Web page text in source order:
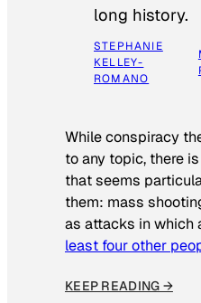
long history.
STEPHANIE
KELLEY-
ROMANO
While conspiracy
to any topic, there
that seems
them: mass
as attacks in which
least four other
KEEP READING →